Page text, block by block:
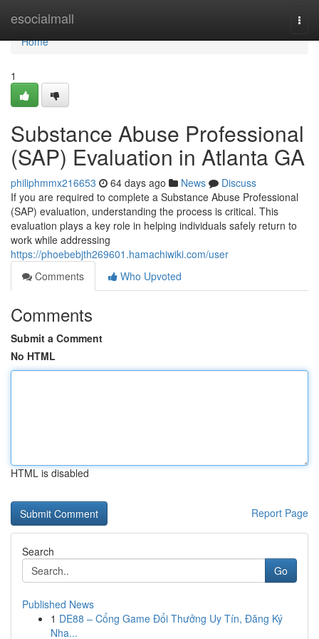
esocialmall
Home
Home
1
Substance Abuse Professional
(SAP) Evaluation in Atlanta GA
philiphmmx216653 64 days ago News
Discuss
If you are required to complete a Substance Abuse Professional
(SAP) evaluation, understanding the process is critical. This
evaluation plays a key role in helping individuals safely return to
work while addressing
https://phoebebjth269601.hamachiwiki.com/user
Comments
Who Upvoted
Comments
Submit a Comment
No HTML
HTML is disabled
Report Page
Search
Go
Published News
1 DE88 – Cổng Game Đổi Thưởng Uy Tín, Đăng Ký
Nha...